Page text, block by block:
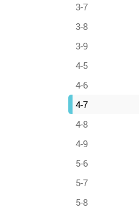
3-7
3-8
3-9
4-5
4-6
4-7
4-8
4-9
5-6
5-7
5-8